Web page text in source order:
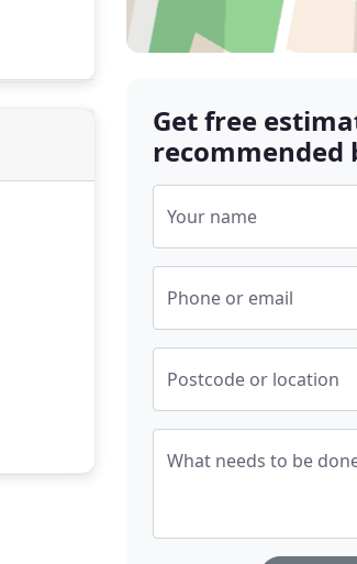
Get free
recommended
Your name
Phone or email
Postcode or location
What needs to be